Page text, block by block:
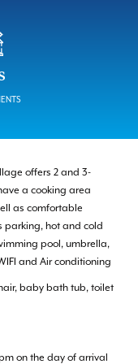
offers 2 and 3-
a cooking area
as comfortable
parking, hot and cold
pool, umbrella,
and Air conditioning
baby bath tub, toilet
on the day of arrival